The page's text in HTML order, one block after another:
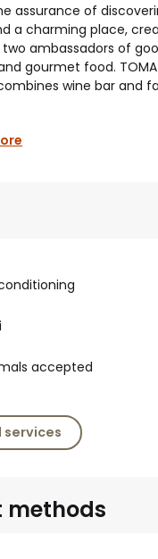
assurance of
a charming place,
ambassadors of
gourmet food.
wine bar and
accepted
services
methods